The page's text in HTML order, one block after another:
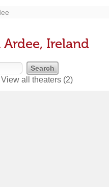
Ireland
View all theaters (2)